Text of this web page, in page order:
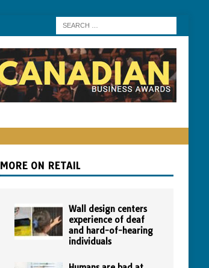
MORE ON RETAIL
Wall design centers
experience of deaf
and hard-of-hearing
individuals